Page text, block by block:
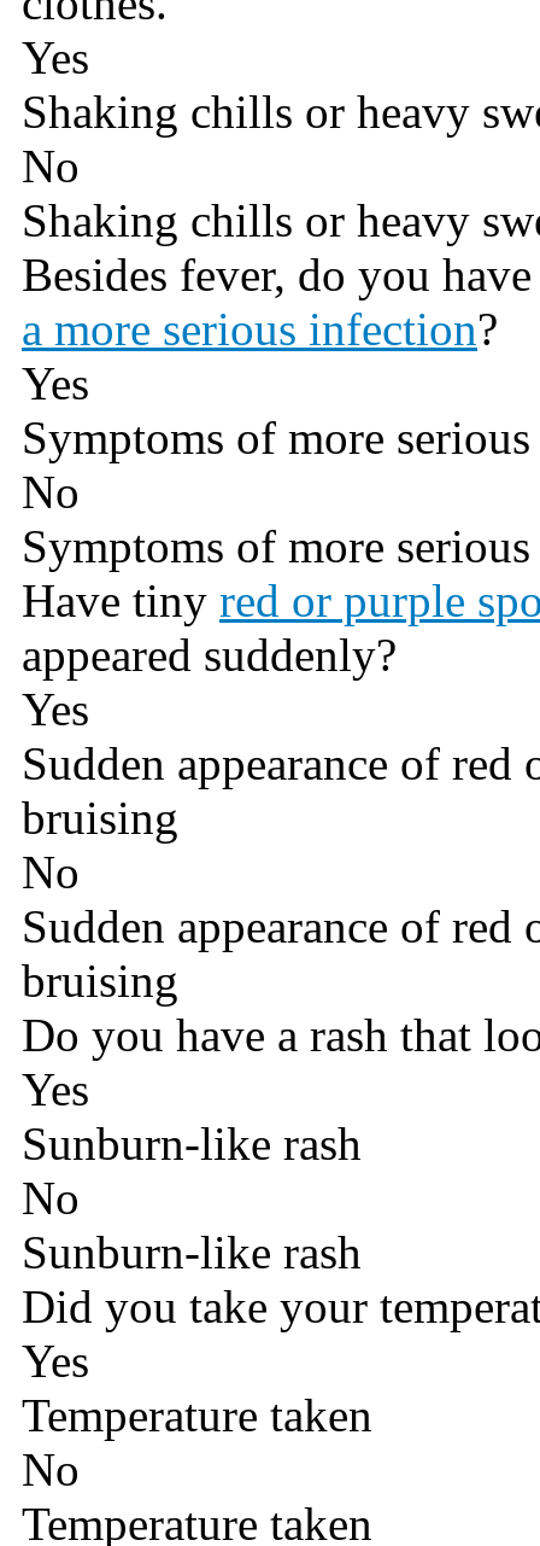
Yes
Shaking chills or heavy
No
Shaking chills or heavy
Besides fever, do you
a more serious infection?
Yes
Symptoms of more
No
Symptoms of more
Have tiny red or purple
appeared suddenly?
Yes
Sudden appearance of red
bruising
No
Sudden appearance of red
bruising
Do you have a rash that
Yes
Sunburn-like rash
No
Sunburn-like rash
Did you take your
Yes
Temperature taken
No
Temperature taken